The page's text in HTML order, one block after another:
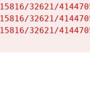
32621/
32621/
32621/